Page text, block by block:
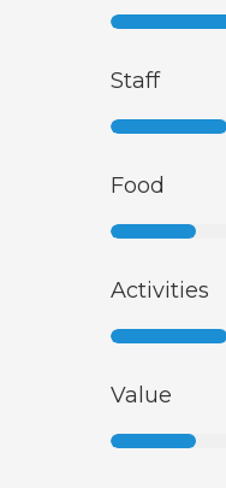
Staff
Food
Activities
Value